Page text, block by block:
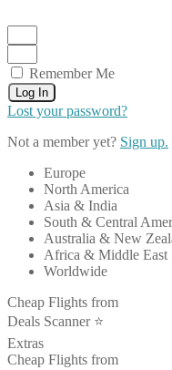
Remember Me
Log In
Lost your password?
Not a member yet? Sign up.
Europe
North America
Asia & India
South & Central
Australia & New
Africa & Middle East
Worldwide
Cheap Flights from
Deals Scanner ⭐️
Extras
Cheap Flights from